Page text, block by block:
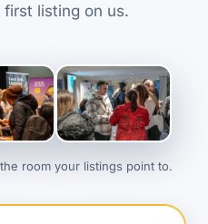
listing on us.
room your listings point to.